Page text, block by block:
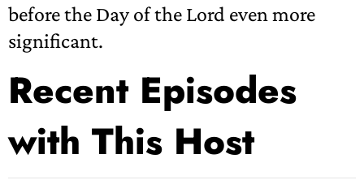
before the Day of the Lord even more
significant.
Recent Episodes
with This Host